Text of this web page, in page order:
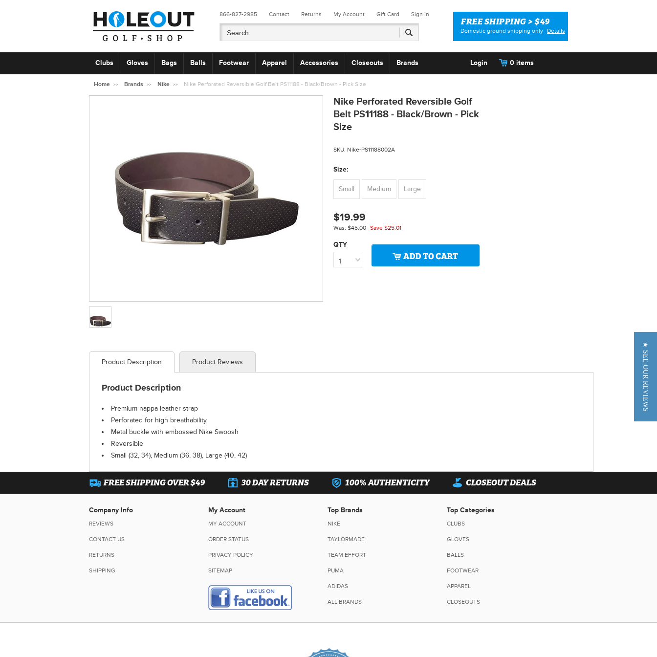
866-827-2985 Contact Returns My Account Gift Card Sign in FREE SHIPPING > $49
Domestic ground shipping only Details
Clubs Gloves Bags Balls Footwear Apparel Accessories Closeouts Brands Login 0 items
Home Brands Nike Nike Perforated Reversible Golf Belt PS11188 - Black/Brown - Pick Size
Nike Perforated Reversible Golf
Belt PS11188 - Black/Brown - Pick
Size
SKU: Nike-PS11188002A
Size:
Small Medium Large
$19.99
Was: $45.00 Save $25.01
QTY
1
Product Description Product Reviews
Product Description
Premium nappa leather strap
Perforated for high breathability
Metal buckle with embossed Nike Swoosh
Reversible
Small (32, 34), Medium (36, 38), Large (40, 42)
FREE SHIPPING OVER $49 30 DAY RETURNS 100% AUTHENTICITY CLOSEOUT DEALS
Company Info
REVIEWS
CONTACT US
RETURNS
SHIPPING
My Account
MY ACCOUNT
ORDER STATUS
PRIVACY POLICY
SITEMAP
Top Brands
NIKE
TAYLORMADE
TEAM EFFORT
PUMA
ADIDAS
ALL BRANDS
Top Categories
CLUBS
GLOVES
BALLS
FOOTWEAR
APPAREL
CLOSEOUTS
★ SEE OUR REVIEWS